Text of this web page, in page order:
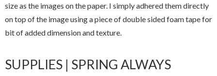
size as the images on the paper. I simply adhered them directly
on top of the image using a piece of double sided foam tape for
bit of added dimension and texture.
SUPPLIES | SPRING ALWAYS